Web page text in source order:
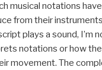
musical notations
from their
plays a sound, I’m
notations or how
movement. The